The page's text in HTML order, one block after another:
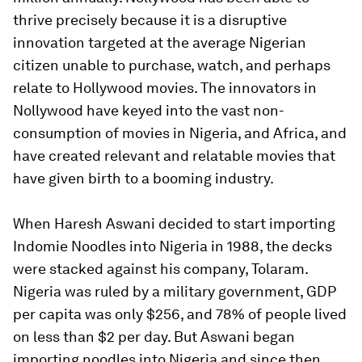
thrive precisely because it is a disruptive
innovation targeted at the average Nigerian
citizen unable to purchase, watch, and perhaps
relate to Hollywood movies. The innovators in
Nollywood have keyed into the vast non-
consumption of movies in Nigeria, and Africa, and
have created relevant and relatable movies that
have given birth to a booming industry.
When Haresh Aswani decided to start importing
Indomie Noodles into Nigeria in 1988, the decks
were stacked against his company, Tolaram.
Nigeria was ruled by a military government, GDP
per capita was only $256, and 78% of people lived
on less than $2 per day. But Aswani began